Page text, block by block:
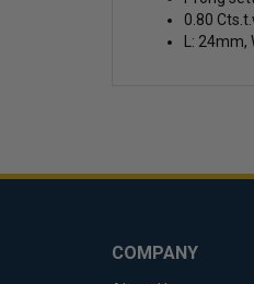
0.80
L: 24mm,
COMPANY